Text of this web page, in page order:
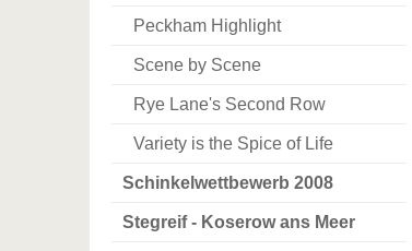
Peckham Highlight
Scene by Scene
Rye Lane's Second Row
Variety is the Spice of Life
Schinkelwettbewerb 2008
Stegreif - Koserow ans Meer